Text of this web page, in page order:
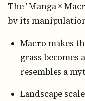
The "Manga ×
by its
Macro makes
grass becomes
resembles a
Landscape